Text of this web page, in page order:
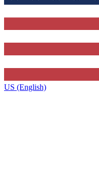
US (English)